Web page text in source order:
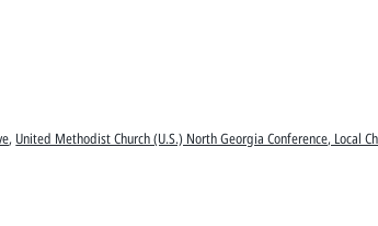
, United Methodist Church (U.S.) North Georgia Conference, Local